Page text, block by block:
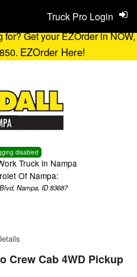
Get your EZOrder in NOW,
EZOrder Here!
disabled
Truck in Nampa
Of Nampa:
Nampa, ID 83687
Truck Pro Login
Crew Cab 4WD Pickup